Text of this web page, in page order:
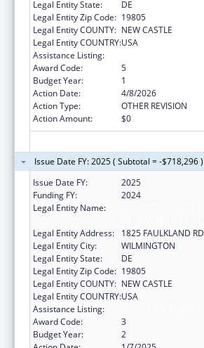
Legal Entity State:
DE
Legal Entity Zip Code: 19805
Legal Entity COUNTY: NEW CASTLE
Legal Entity COUNTRY:USA
Assistance Listing:
Award Code:
5
Budget Year:
1
Action Date:
4/8/2026
Action Type:
OTHER REVISION
Action Amount:
$0
Issue Date FY: 2025 ( Subtotal = -$718,296 )
Issue Date FY:
2025
Funding FY:
2024
Legal Entity Name:
Legal Entity Address:
1825 FAULKLAND RD
Legal Entity City:
WILMINGTON
Legal Entity State:
DE
Legal Entity Zip Code: 19805
Legal Entity COUNTY: NEW CASTLE
Legal Entity COUNTRY:USA
Assistance Listing:
Award Code:
3
Budget Year:
2